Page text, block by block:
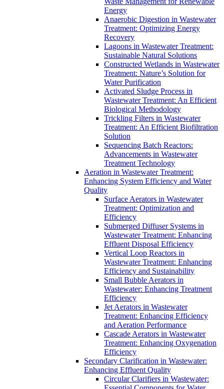
Energy
Anaerobic Digestion in Wastewater
Treatment: Optimizing Energy
Recovery
Lagoons in Wastewater Treatment:
Sustainable Natural Solutions
Constructed Wetlands in Wastewater
Treatment: Nature’s Solution for
Water Purification
Activated Sludge Process in
Wastewater Treatment: An Efficient
Biological Methodology
Trickling Filters in Wastewater
Treatment: An Efficient Biofiltration
Solution
Sequencing Batch Reactors:
Advancements in Wastewater
Treatment Technology
Aeration in Wastewater Treatment:
Enhancing System Efficiency and Water
Quality
Surface Aerators in Wastewater
Treatment: Optimization and
Efficiency
Submerged Diffuser Systems in
Wastewater Treatment: Enhancing
Effluent Disposal Efficiency
Vertical Loop Reactors in
Wastewater Treatment: Enhancing
Efficiency and Sustainability
Small Bubble Aerators in
Wastewater: Enhancing Treatment
Efficiency
Jet Aerators in Wastewater
Treatment: Enhancing Efficiency
and Aeration Performance
Cascade Aerators in Wastewater
Treatment: Enhancing Oxygenation
Efficiency
Secondary Clarification in Wastewater:
Enhancing Effluent Quality
Circular Clarifiers in Wastewater: